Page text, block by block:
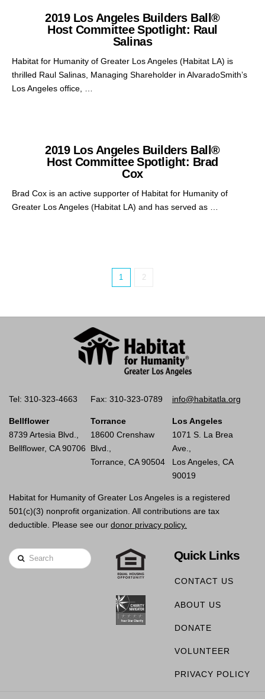
2019 Los Angeles Builders Ball®
Host Committee Spotlight: Raul
Salinas
Habitat for Humanity of Greater Los Angeles (Habitat LA) is
thrilled Raul Salinas, Managing Shareholder in AlvaradoSmith’s
Los Angeles office, …
2019 Los Angeles Builders Ball®
Host Committee Spotlight: Brad
Cox
Brad Cox is an active supporter of Habitat for Humanity of
Greater Los Angeles (Habitat LA) and has served as …
1 2
Tel: 310-323-4663 Fax: 310-323-0789 info@habitatla.org
Bellflower
8739 Artesia Blvd.,
Bellflower, CA 90706
Torrance
18600 Crenshaw
Blvd.,
Torrance, CA 90504
Los Angeles
1071 S. La Brea
Ave.,
Los Angeles, CA
90019
Habitat for Humanity of Greater Los Angeles is a registered
501(c)(3) nonprofit organization. All contributions are tax
deductible. Please see our donor privacy policy.
Search Quick Links
CONTACT US
ABOUT US
DONATE
VOLUNTEER
PRIVACY POLICY